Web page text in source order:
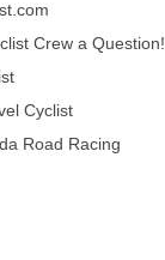
Crew a Question!
Cyclist
Road Racing